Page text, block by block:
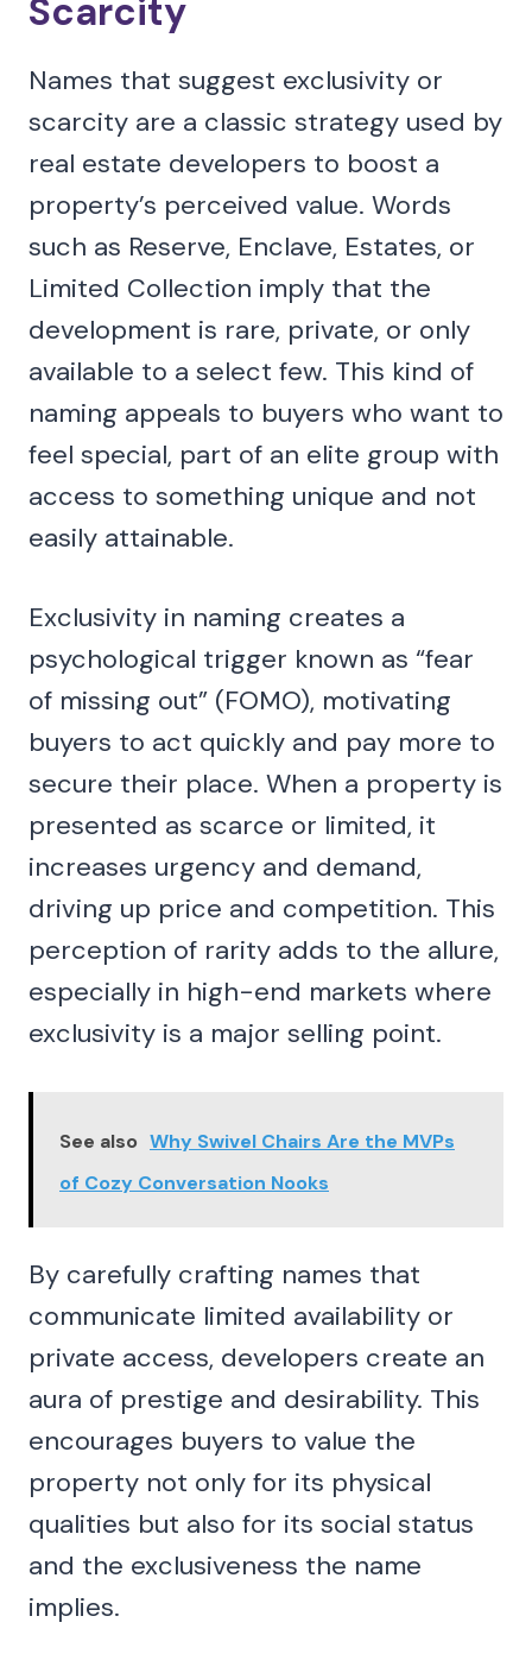
Scarcity
Names that suggest exclusivity or
scarcity are a classic strategy used by
real estate developers to boost a
property’s perceived value. Words
such as Reserve, Enclave, Estates, or
Limited Collection imply that the
development is rare, private, or only
available to a select few. This kind of
naming appeals to buyers who want to
feel special, part of an elite group with
access to something unique and not
easily attainable.
Exclusivity in naming creates a
psychological trigger known as “fear
of missing out” (FOMO), motivating
buyers to act quickly and pay more to
secure their place. When a property is
presented as scarce or limited, it
increases urgency and demand,
driving up price and competition. This
perception of rarity adds to the allure,
especially in high-end markets where
exclusivity is a major selling point.
See also Why Swivel Chairs Are the MVPs
of Cozy Conversation Nooks
By carefully crafting names that
communicate limited availability or
private access, developers create an
aura of prestige and desirability. This
encourages buyers to value the
property not only for its physical
qualities but also for its social status
and the exclusiveness the name
implies.